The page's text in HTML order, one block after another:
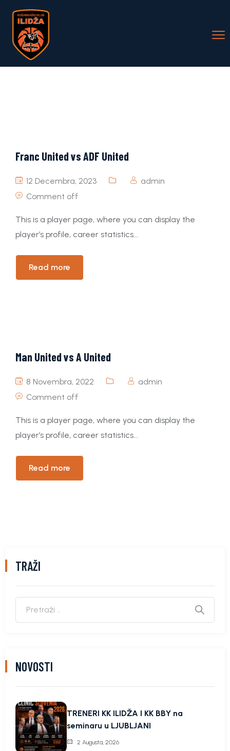
Franc United vs ADF United
12 Decembra, 2023
admin
Comment off
This is a player page, where you can display the
player’s profile, career statistics...
Read more
Man United vs A United
8 Novembra, 2022
admin
Comment off
This is a player page, where you can display the
player’s profile, career statistics...
Read more
TRAŽI
NOVOSTI
TRENERI KK ILIDŽA I KK BBY na
seminaru u LJUBLJANI
2 Augusta, 2026